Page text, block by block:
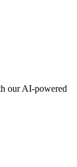
our AI-powered